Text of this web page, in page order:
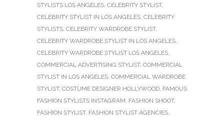
STYLISTS LOS ANGELES CELEBRITY STYLIST,
CELEBRITY STYLIST IN LOS ANGELES CELEBRITY
STYLISTS CELEBRITY WARDROBE STYLIST,
CELEBRITY WARDROBE STYLIST IN LOS ANGELES
CELEBRITY WARDROBE STYLIST LOS ANGELES
COMMERCIAL ADVERTISING STYLIST, COMMERCIAL
STYLIST IN LOS ANGELES COMMERCIAL WARDROBE
STYLIST, COSTUME DESIGNER HOLLYWOOD FAMOUS
FASHION STYLISTS INSTAGRAM FASHION SHOOT,
FASHION STYLIST, FASHION STYLIST AGENCIES